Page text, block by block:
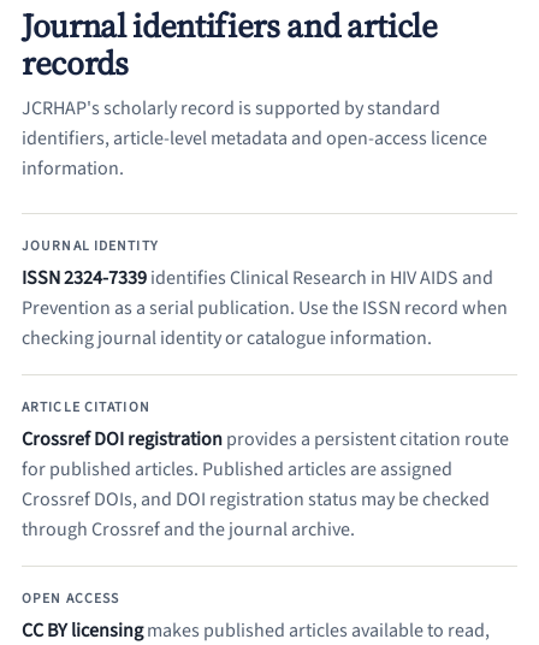
Journal identifiers and article
records
JCRHAP's scholarly record is supported by standard
identifiers, article-level metadata and open-access licence
information.
JOURNAL IDENTITY
ISSN 2324-7339identifies Clinical Research in HIV AIDS and
Prevention as a serial publication. Use the ISSN record when
checking journal identity or catalogue information.
ARTICLE CITATION
Crossref DOI registrationprovides a persistent citation route
for published articles. Published articles are assigned
Crossref DOIs, and DOI registration status may be checked
through Crossref and the journal archive.
OPEN ACCESS
CC BY licensingmakes published articles available to read,